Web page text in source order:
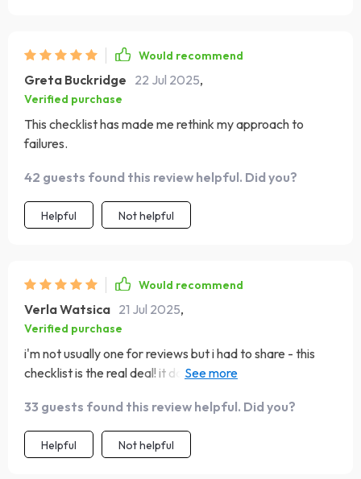
Would recommend
Greta Buckridge 22 Jul 2025,
Verified purchase
This checklist has made me rethink my approach to
failures.
42 guests found this review helpful. Did you?
Helpful Not helpful
Would recommend
Verla Watsica 21 Jul 2025,
Verified purchase
i'm not usually one for reviews but i had to share - this
checklist is the real deal! it doesn't promise instant results
confidence 👍👍
33 guests found this review helpful. Did you?
Helpful Not helpful